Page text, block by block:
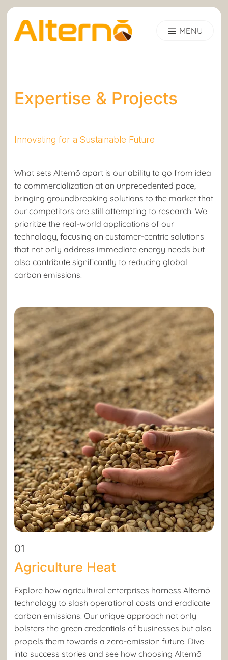
Skip
content
Expertise & Projects
Innovating for a Sustainable Future
What sets Alternō apart is our ability to go from idea
to commercialization at an unprecedented pace,
bringing groundbreaking solutions to the market that
our competitors are still attempting to research. We
prioritize the real-world applications of our
technology, focusing on customer-centric solutions
that not only address immediate energy needs but
also contribute significantly to reducing global
carbon emissions.
01
Agriculture Heat
Explore how agricultural enterprises harness Alternō
technology to slash operational costs and eradicate
carbon emissions. Our unique approach not only
bolsters the green credentials of businesses but also
propels them towards a zero-emission future. Dive
into success stories and see how choosing Alternō